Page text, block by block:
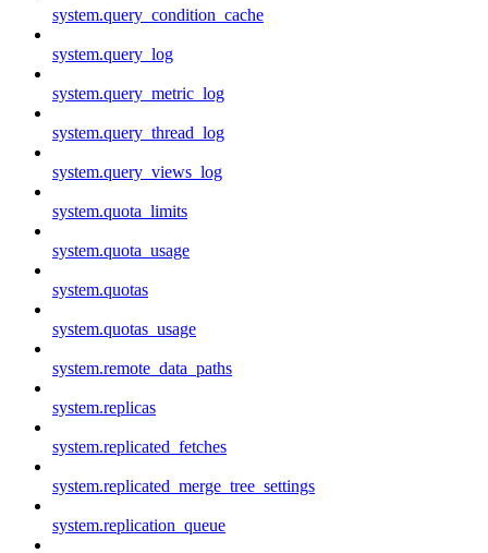
system.query_condition_cache
system.query_log
system.query_metric_log
system.query_thread_log
system.query_views_log
system.quota_limits
system.quota_usage
system.quotas
system.quotas_usage
system.remote_data_paths
system.replicas
system.replicated_fetches
system.replicated_merge_tree_settings
system.replication_queue